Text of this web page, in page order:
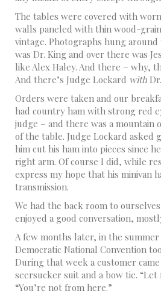
The tables were covered with
walls paneled with thin wood-
vintage. Photographs hung
was Dr. King and over there was
like Alex Haley. And there – why,
And there’s Judge Lockard with
Orders were taken and our
had country ham with strong red
judge – and there was a mountain
of the table. Judge Lockard asked
him cut his ham into pieces since
right arm. Of course I did, while
express my hope that his minivan
transmission.
We had the back room to
enjoyed a good conversation,
A few months later, in the summer
Democratic National Convention
During that week a customer
seersucker suit and a bow tie.
“You’re not from here.”